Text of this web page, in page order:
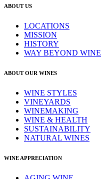
ABOUT US
LOCATIONS
MISSION
HISTORY
WAY BEYOND WINE
ABOUT OUR WINES
WINE STYLES
VINEYARDS
WINEMAKING
WINE & HEALTH
SUSTAINABILITY
NATURAL WINES
WINE APPRECIATION